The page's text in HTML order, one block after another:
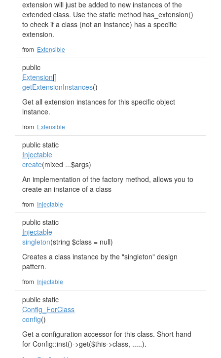
extension will just be added to new instances of the
extended class. Use the static method has_extension()
to check if a class (not an instance) has a specific
extension.
from Extensible
public
Extension[]
getExtensionInstances()
Get all extension instances for this specific object
instance.
from Extensible
public static
Injectable
create(mixed ...$args)
An implementation of the factory method, allows you to
create an instance of a class
from Injectable
public static
Injectable
singleton(string $class = null)
Creates a class instance by the "singleton" design
pattern.
from Injectable
public static
Config_ForClass
config()
Get a configuration accessor for this class. Short hand
for Config::inst()->get($this->class, .....).